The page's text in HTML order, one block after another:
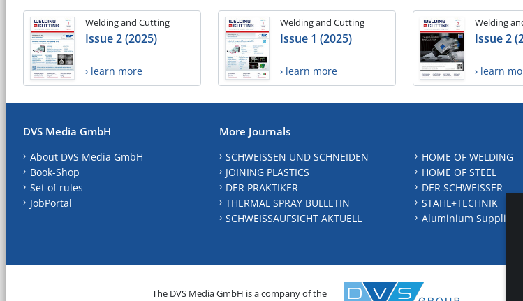
Welding and Cutting
Issue 2 (2025)
› learn more
Welding and Cutting
Issue 1 (2025)
› learn more
Welding
Issue 2
› learn
DVS Media GmbH
About DVS Media GmbH
Book-Shop
Set of rules
JobPortal
More Journals
SCHWEISSEN UND SCHNEIDEN
JOINING PLASTICS
DER PRAKTIKER
THERMAL SPRAY BULLETIN
SCHWEISSAUFSICHT AKTUELL
HOME OF WELDING
HOME OF STEEL
DER SCHWEISSER
STAHL+TECHNIK
Aluminium Suppliers
The DVS Media GmbH is a company of the